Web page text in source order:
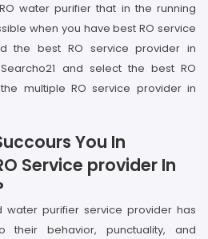
water purifier that in the running
when you have best RO service
the best RO service provider in
and select the best RO
multiple RO service provider in
You In
Service provider In
water purifier service provider has
their behavior, punctuality, and